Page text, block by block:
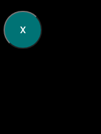
X